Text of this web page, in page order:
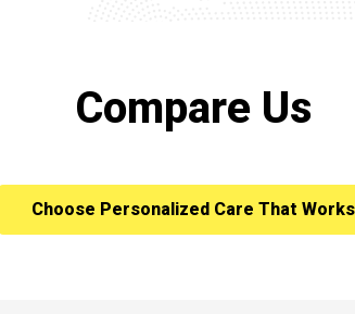
Compare Us
Choose Personalized Care That Works